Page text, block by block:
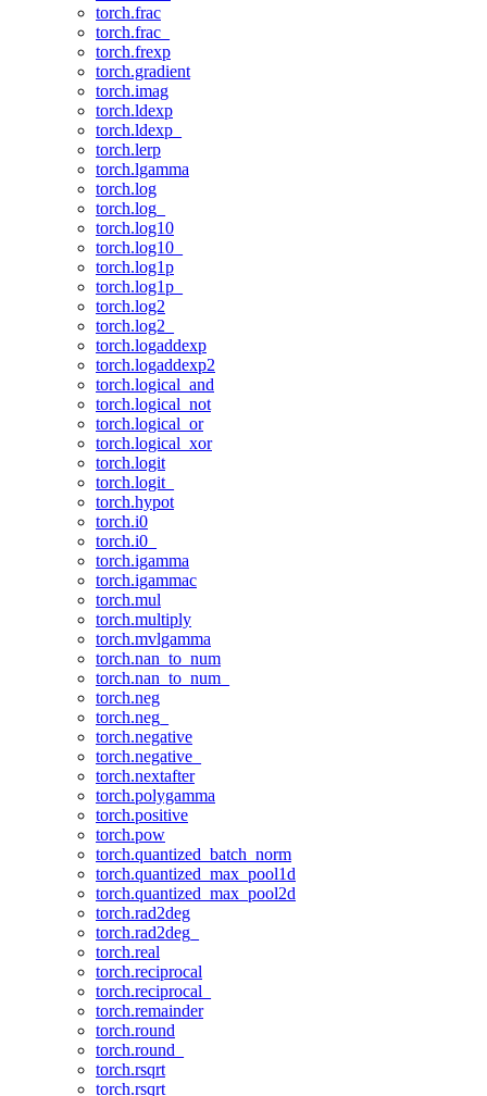
torch.frac
torch.frac_
torch.frexp
torch.gradient
torch.imag
torch.ldexp
torch.ldexp_
torch.lerp
torch.lgamma
torch.log
torch.log_
torch.log10
torch.log10_
torch.log1p
torch.log1p_
torch.log2
torch.log2_
torch.logaddexp
torch.logaddexp2
torch.logical_and
torch.logical_not
torch.logical_or
torch.logical_xor
torch.logit
torch.logit_
torch.hypot
torch.i0
torch.i0_
torch.igamma
torch.igammac
torch.mul
torch.multiply
torch.mvlgamma
torch.nan_to_num
torch.nan_to_num_
torch.neg
torch.neg_
torch.negative
torch.negative_
torch.nextafter
torch.polygamma
torch.positive
torch.pow
torch.quantized_batch_norm
torch.quantized_max_pool1d
torch.quantized_max_pool2d
torch.rad2deg
torch.rad2deg_
torch.real
torch.reciprocal
torch.reciprocal_
torch.remainder
torch.round
torch.round_
torch.rsqrt
torch.rsqrt_